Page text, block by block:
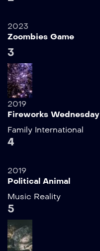
2023
Zoombies Game
3
2019
Fireworks Wednesday
Family International
4
2019
Political Animal
Music Reality
5